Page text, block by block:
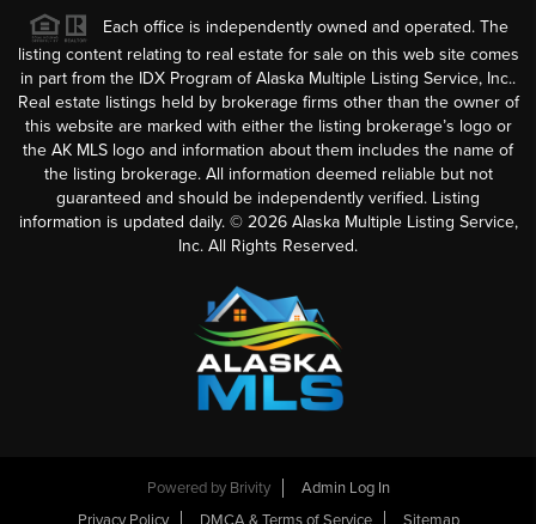
Each office is independently owned and operated. The
listing content relating to real estate for sale on this web site comes
in part from the IDX Program of Alaska Multiple Listing Service, Inc..
Real estate listings held by brokerage firms other than the owner of
this website are marked with either the listing brokerage’s logo or
the AK MLS logo and information about them includes the name of
the listing brokerage. All information deemed reliable but not
guaranteed and should be independently verified. Listing
information is updated daily. © 2026Alaska Multiple Listing Service,
Inc. All Rights Reserved.
Powered by Brivity
Admin Log In